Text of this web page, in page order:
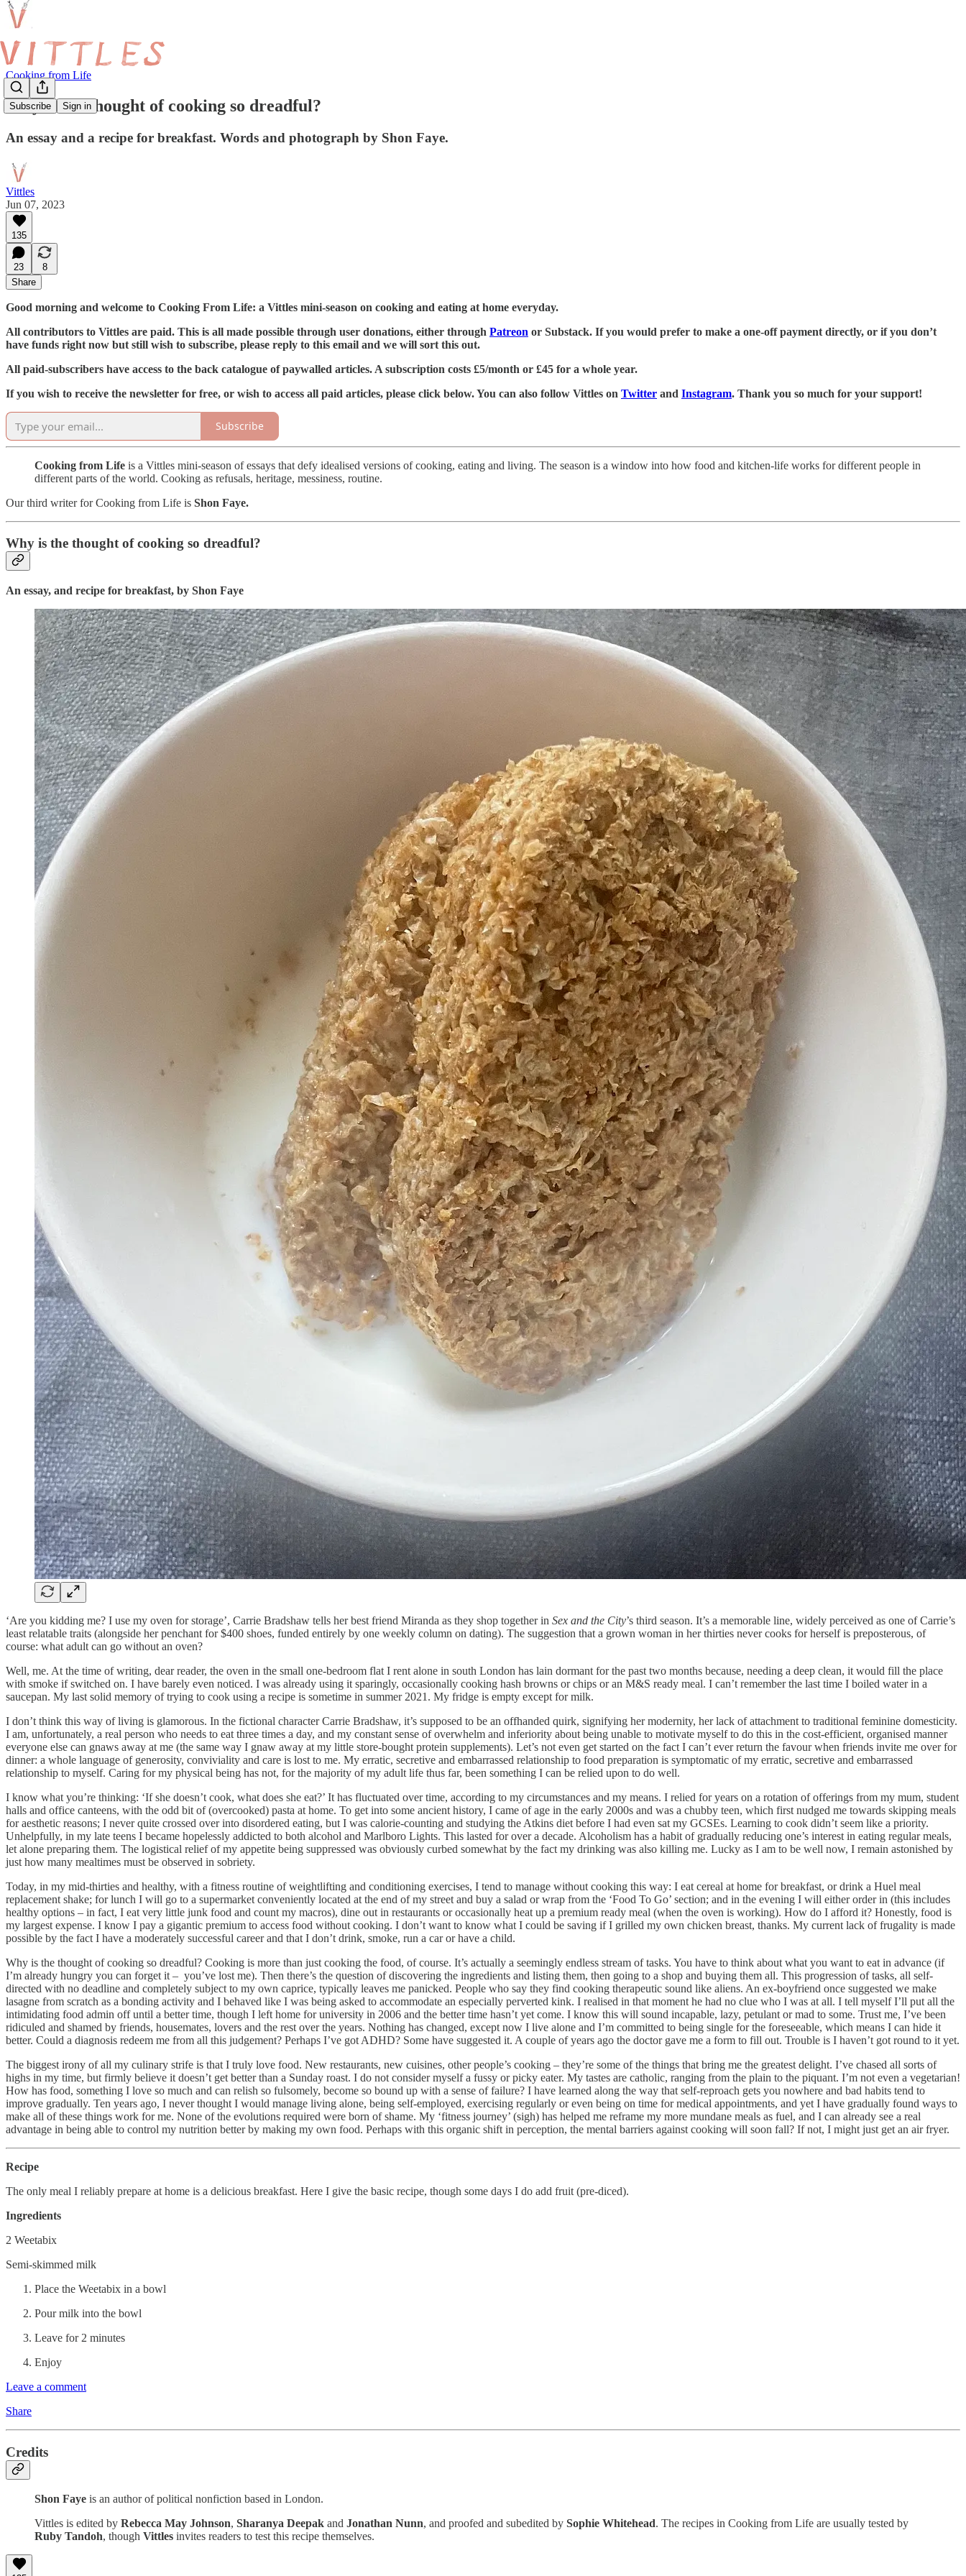
Subscribe Sign in
Cooking from Life
Why is the thought of cooking so dreadful?
An essay and a recipe for breakfast. Words and photograph by Shon Faye.
Vittles
Jun 07, 2023
135
23
8
Share
Good morning and welcome to Cooking From Life: a Vittles mini-season on cooking and eating at home everyday.
All contributors to Vittles are paid. This is all made possible through user donations, either through Patreon or Substack. If you would prefer to make a one-off payment directly, or if you don’t
have funds right now but still wish to subscribe, please reply to this email and we will sort this out.
All paid-subscribers have access to the back catalogue of paywalled articles. A subscription costs £5/month or £45 for a whole year.
If you wish to receive the newsletter for free, or wish to access all paid articles, please click below. You can also follow Vittles on Twitter and Instagram. Thank you so much for your support!
Subscribe
Cooking from Life is a Vittles mini-season of essays that defy idealised versions of cooking, eating and living. The season is a window into how food and kitchen-life works for different people in
different parts of the world. Cooking as refusals, heritage, messiness, routine.
Our third writer for Cooking from Life is Shon Faye.
Why is the thought of cooking so dreadful?
An essay, and recipe for breakfast, by Shon Faye
‘Are you kidding me? I use my oven for storage’, Carrie Bradshaw tells her best friend Miranda as they shop together in Sex and the City’s third season. It’s a memorable line, widely perceived as one of Carrie’s
least relatable traits (alongside her penchant for $400 shoes, funded entirely by one weekly column on dating). The suggestion that a grown woman in her thirties never cooks for herself is preposterous, of
course: what adult can go without an oven?
Well, me. At the time of writing, dear reader, the oven in the small one-bedroom flat I rent alone in south London has lain dormant for the past two months because, needing a deep clean, it would fill the place
with smoke if switched on. I have barely even noticed. I was already using it sparingly, occasionally cooking hash browns or chips or an M&S ready meal. I can’t remember the last time I boiled water in a
saucepan. My last solid memory of trying to cook using a recipe is sometime in summer 2021. My fridge is empty except for milk.
I don’t think this way of living is glamorous. In the fictional character Carrie Bradshaw, it’s supposed to be an offhanded quirk, signifying her modernity, her lack of attachment to traditional feminine domesticity.
I am, unfortunately, a real person who needs to eat three times a day, and my constant sense of overwhelm and inferiority about being unable to motivate myself to do this in the cost-efficient, organised manner
everyone else can gnaws away at me (the same way I gnaw away at my little store-bought protein supplements). Let’s not even get started on the fact I can’t ever return the favour when friends invite me over for
dinner: a whole language of generosity, conviviality and care is lost to me. My erratic, secretive and embarrassed relationship to food preparation is symptomatic of my erratic, secretive and embarrassed
relationship to myself. Caring for my physical being has not, for the majority of my adult life thus far, been something I can be relied upon to do well.
I know what you’re thinking: ‘If she doesn’t cook, what does she eat?’ It has fluctuated over time, according to my circumstances and my means. I relied for years on a rotation of offerings from my mum, student
halls and office canteens, with the odd bit of (overcooked) pasta at home. To get into some ancient history, I came of age in the early 2000s and was a chubby teen, which first nudged me towards skipping meals
for aesthetic reasons; I never quite crossed over into disordered eating, but I was calorie-counting and studying the Atkins diet before I had even sat my GCSEs. Learning to cook didn’t seem like a priority.
Unhelpfully, in my late teens I became hopelessly addicted to both alcohol and Marlboro Lights. This lasted for over a decade. Alcoholism has a habit of gradually reducing one’s interest in eating regular meals,
let alone preparing them. The logistical relief of my appetite being suppressed was obviously curbed somewhat by the fact my drinking was also killing me. Lucky as I am to be well now, I remain astonished by
just how many mealtimes must be observed in sobriety.
Today, in my mid-thirties and healthy, with a fitness routine of weightlifting and conditioning exercises, I tend to manage without cooking this way: I eat cereal at home for breakfast, or drink a Huel meal
replacement shake; for lunch I will go to a supermarket conveniently located at the end of my street and buy a salad or wrap from the ‘Food To Go’ section; and in the evening I will either order in (this includes
healthy options – in fact, I eat very little junk food and count my macros), dine out in restaurants or occasionally heat up a premium ready meal (when the oven is working). How do I afford it? Honestly, food is
my largest expense. I know I pay a gigantic premium to access food without cooking. I don’t want to know what I could be saving if I grilled my own chicken breast, thanks. My current lack of frugality is made
possible by the fact I have a moderately successful career and that I don’t drink, smoke, run a car or have a child.
Why is the thought of cooking so dreadful? Cooking is more than just cooking the food, of course. It’s actually a seemingly endless stream of tasks. You have to think about what you want to eat in advance (if
I’m already hungry you can forget it – you’ve lost me). Then there’s the question of discovering the ingredients and listing them, then going to a shop and buying them all. This progression of tasks, all self-
directed with no deadline and completely subject to my own caprice, typically leaves me panicked. People who say they find cooking therapeutic sound like aliens. An ex-boyfriend once suggested we make
lasagne from scratch as a bonding activity and I behaved like I was being asked to accommodate an especially perverted kink. I realised in that moment he had no clue who I was at all. I tell myself I’ll put all the
intimidating food admin off until a better time, though I left home for university in 2006 and the better time hasn’t yet come. I know this will sound incapable, lazy, petulant or mad to some. Trust me, I’ve been
ridiculed and shamed by friends, housemates, lovers and the rest over the years. Nothing has changed, except now I live alone and I’m committed to being single for the foreseeable, which means I can hide it
better. Could a diagnosis redeem me from all this judgement? Perhaps I’ve got ADHD? Some have suggested it. A couple of years ago the doctor gave me a form to fill out. Trouble is I haven’t got round to it yet.
The biggest irony of all my culinary strife is that I truly love food. New restaurants, new cuisines, other people’s cooking – they’re some of the things that bring me the greatest delight. I’ve chased all sorts of
highs in my time, but firmly believe it doesn’t get better than a Sunday roast. I do not consider myself a fussy or picky eater. My tastes are catholic, ranging from the plain to the piquant. I’m not even a vegetarian!
How has food, something I love so much and can relish so fulsomely, become so bound up with a sense of failure? I have learned along the way that self-reproach gets you nowhere and bad habits tend to
improve gradually. Ten years ago, I never thought I would manage living alone, being self-employed, exercising regularly or even being on time for medical appointments, and yet I have gradually found ways to
make all of these things work for me. None of the evolutions required were born of shame. My ‘fitness journey’ (sigh) has helped me reframe my more mundane meals as fuel, and I can already see a real
advantage in being able to control my nutrition better by making my own food. Perhaps with this organic shift in perception, the mental barriers against cooking will soon fall? If not, I might just get an air fryer.
Recipe
The only meal I reliably prepare at home is a delicious breakfast. Here I give the basic recipe, though some days I do add fruit (pre-diced).
Ingredients
2 Weetabix
Semi-skimmed milk
Place the Weetabix in a bowl
Pour milk into the bowl
Leave for 2 minutes
Enjoy
Leave a comment
Share
Credits
Shon Faye is an author of political nonfiction based in London.
Vittles is edited by Rebecca May Johnson, Sharanya Deepak and Jonathan Nunn, and proofed and subedited by Sophie Whitehead. The recipes in Cooking from Life are usually tested by
Ruby Tandoh, though Vittles invites readers to test this recipe themselves.